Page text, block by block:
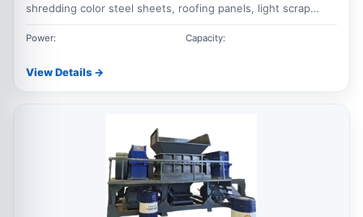
shredding color steel sheets, roofing panels, light scrap
and size reduction.
Power: Capacity:
View Details →